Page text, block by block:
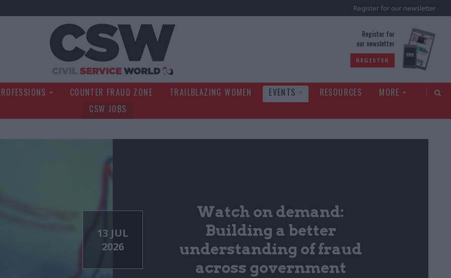
Register for our newsletter
Register for
our newsletter
REGISTER
COUNTER FRAUD ZONE TRAILBLAZING WOMEN EVENTS RESOURCES
MORE
CSW JOBS
13 JUL
2026
Watch on demand:
Building a better
understanding of fraud
across government